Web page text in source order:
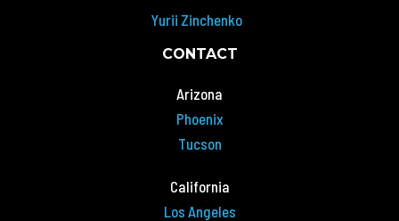
Yurii Zinchenko
CONTACT
Arizona
Phoenix
Tucson
California
Los Angeles